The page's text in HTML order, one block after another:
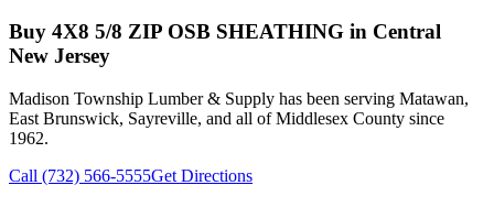
Buy 4X8 5/8 ZIP OSB SHEATHING in Central
New Jersey
Madison Township Lumber & Supply has been serving Matawan,
East Brunswick, Sayreville, and all of Middlesex County since
1962.
Call (732) 566-5555Get Directions